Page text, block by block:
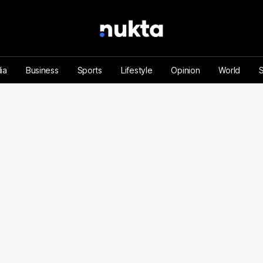
Business Sports Lifestyle Opinion World